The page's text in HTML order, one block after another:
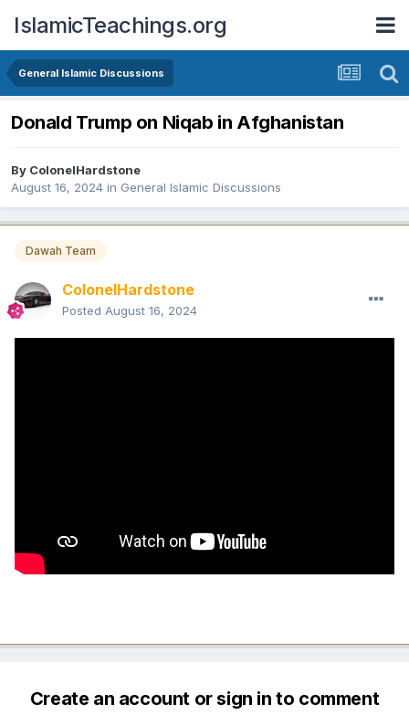
IslamicTeachings.org
General Islamic Discussions
Donald Trump on Niqab in Afghanistan
By ColonelHardstone
August 16, 2024 in General Islamic Discussions
Dawah Team
ColonelHardstone
Posted August 16, 2024
Create an account or sign in to comment